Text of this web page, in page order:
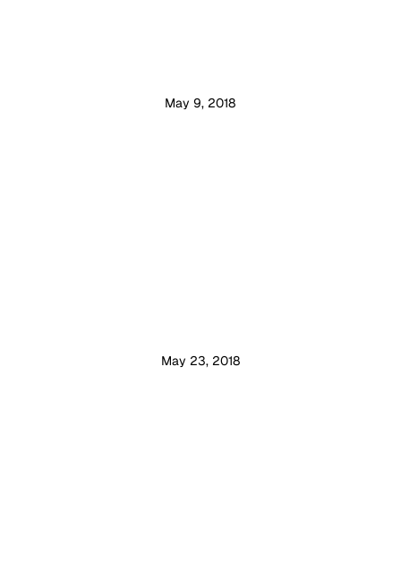
May 9, 2018
May 23, 2018